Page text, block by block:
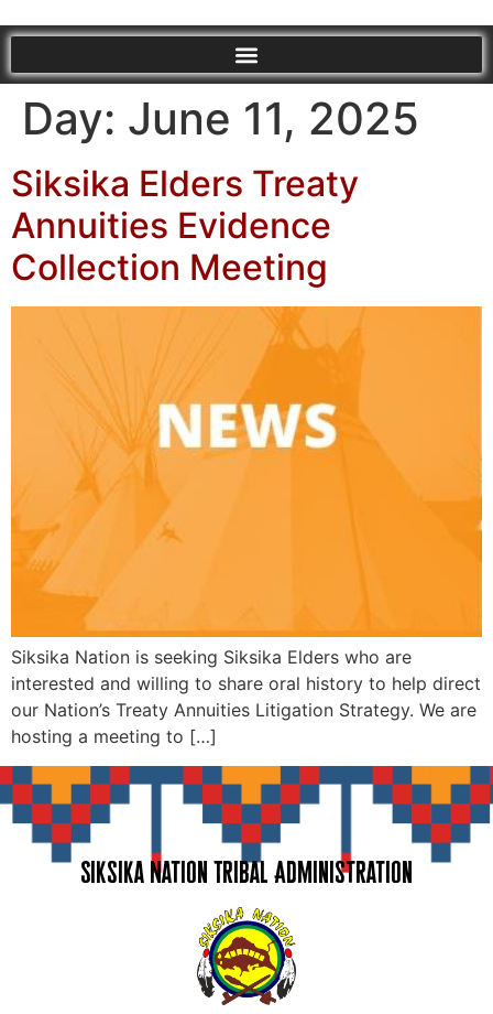
Day: June 11, 2025
Siksika Elders Treaty
Annuities Evidence
Collection Meeting
Siksika Nation is seeking Siksika Elders who are
interested and willing to share oral history to help direct
our Nation’s Treaty Annuities Litigation Strategy. We are
hosting a meeting to […]
Siksika Nation Tribal Administration